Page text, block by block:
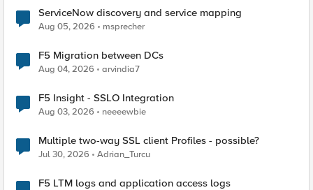
ServiceNow discovery and service mapping
Aug 05, 2026 msprecher
F5 Migration between DCs
Aug 04, 2026 arvindia7
F5 Insight - SSLO Integration
Aug 03, 2026 neeeewbie
Multiple two-way SSL client Profiles - possible?
Jul 30, 2026 Adrian_Turcu
F5 LTM logs and application access logs